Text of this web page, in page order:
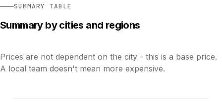
SUMMARY TABLE
Summary by cities and regions
Prices are not dependent on the city - this is a base price.
A local team doesn't mean more expensive.